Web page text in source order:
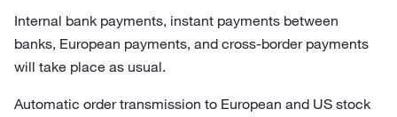
Internal bank payments, instant payments between
banks, European payments, and cross-border payments
will take place as usual.
Automatic order transmission to European and US stock